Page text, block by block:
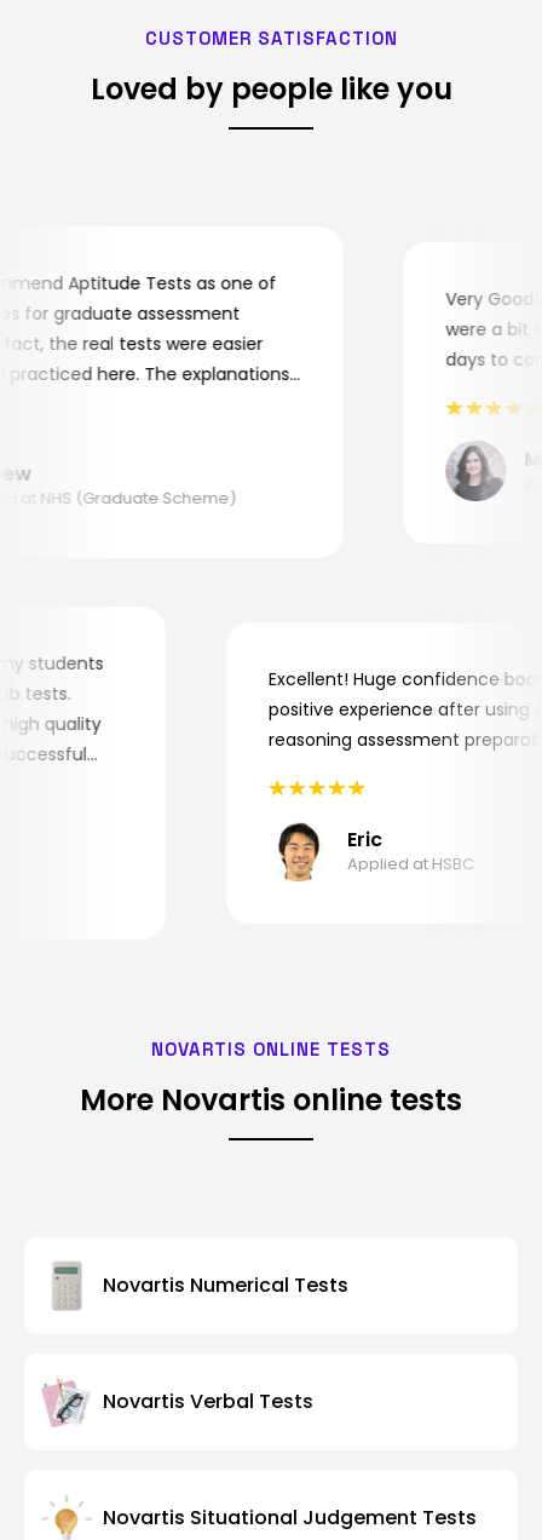
CUSTOMER SATISFACTION
Loved by people like you
Aptitude Tests as one of
graduate assessment
the real tests were easier
here. The explanations
NHS (Graduate Scheme)
Very Good!
were a bit
days to
my students
tests.
high quality
successful
Excellent! Huge confidence
positive experience after
reasoning assessment
Eric
Applied at HSBC
NOVARTIS ONLINE TESTS
More Novartis online tests
Novartis Numerical Tests
Novartis Verbal Tests
Novartis Situational Judgement Tests